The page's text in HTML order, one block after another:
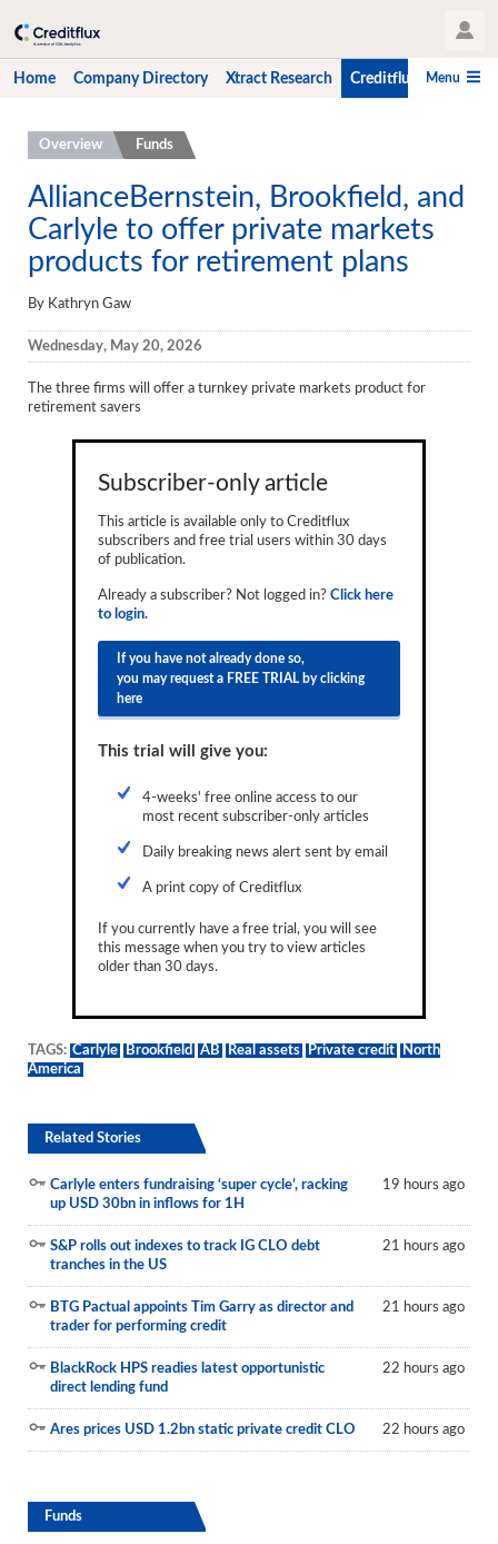
User Profile
Home Company Directory Xtract Research Creditflux CLO-i
Menu
Home
Company Directory
Xtract Research
Creditflux
Overview
CLOs
Funds
Hedge Fund Data
Advertising
Overview Funds
AllianceBernstein, Brookfield, and
Carlyle to offer private markets
products for retirement plans
By Kathryn Gaw
Wednesday, May 20, 2026
The three firms will offer a turnkey private markets product for
retirement savers
Subscriber-only article
This article is available only to Creditflux
subscribers and free trial users within 30 days
of publication.
Already a subscriber? Not logged in? Click here
to login.
If you have not already done so,
you may request a FREE TRIAL by clicking
here
This trial will give you:
4-weeks' free online access to our
most recent subscriber-only articles
Daily breaking news alert sent by email
A print copy of Creditflux
If you currently have a free trial, you will see
this message when you try to view articles
older than 30 days.
TAGS: Carlyle Brookfield AB Real assets Private credit
North
America
Related Stories
Carlyle enters fundraising ‘super cycle’, racking
up USD 30bn in inflows for 1H
19 hours ago
S&P rolls out indexes to track IG CLO debt
tranches in the US
21 hours ago
BTG Pactual appoints Tim Garry as director and
trader for performing credit
21 hours ago
BlackRock HPS readies latest opportunistic
direct lending fund
22 hours ago
Ares prices USD 1.2bn static private credit CLO 22 hours ago
Funds